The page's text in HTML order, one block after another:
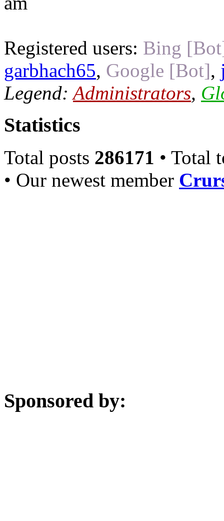
Registered users: Bing
garbhach65, Google [Bot],
Legend:Administrators,
Statistics
Total posts 286171 • Total
• Our newest member
Sponsored by: